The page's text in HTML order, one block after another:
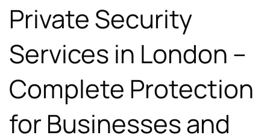
Private Security
Services in London –
Complete Protection
for Businesses and